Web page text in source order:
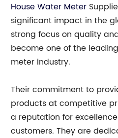
House Water Meter
significant impact in the
strong focus on quality
become one of the
meter industry.
Their commitment to
products at competitive
a reputation for
customers. They are